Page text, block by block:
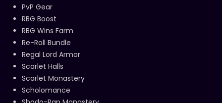
PvP Gear
RBG Boost
RBG Wins Farm
Re-Roll Bundle
Regal Lord Armor
Scarlet Halls
Scarlet Monastery
Scholomance